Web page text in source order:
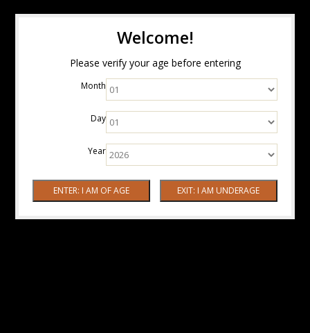
Welcome!
Please verify your age before entering
Month
Day
Year